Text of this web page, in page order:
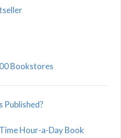
Published?
Hour-a-Day Book